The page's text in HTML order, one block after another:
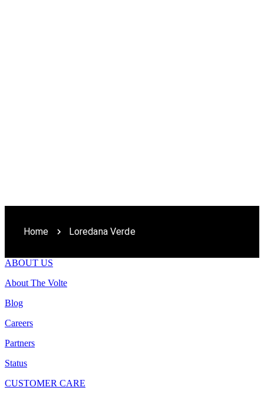
Home Loredana Verde
ABOUT US
About The Volte
Blog
Careers
Partners
Status
CUSTOMER CARE